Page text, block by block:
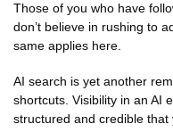
Those of you who have
don’t believe in rushing to
same applies here.
AI search is yet another
shortcuts. Visibility in an AI
structured and credible that